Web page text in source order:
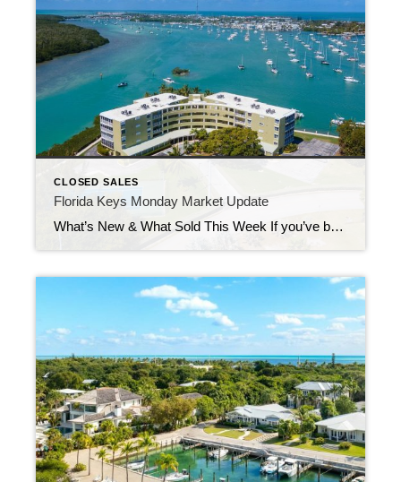
CLOSED SALES
Florida Keys Monday Market Update
What’s New & What Sold This Week If you’ve been keeping an eye on the Florida Keys market, last week brought a healthy mix of new opportunities and impressive closings. Let’s take a look at what’s happening right now.